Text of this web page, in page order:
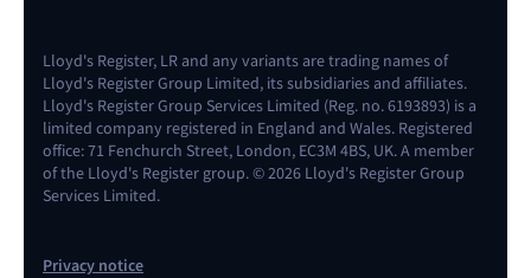
Lloyd's Register, LR and any variants are trading names of
Lloyd's Register Group Limited, its subsidiaries and affiliates.
Lloyd's Register Group Services Limited (Reg. no. 6193893) is a
limited company registered in England and Wales. Registered
office: 71 Fenchurch Street, London, EC3M 4BS, UK. A member
of the Lloyd's Register group. © 2026 Lloyd's Register Group
Services Limited.
Privacy notice